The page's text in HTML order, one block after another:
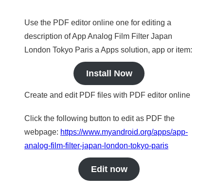
Use the PDF editor online one for editing a
description of App Analog Film Filter Japan
London Tokyo Paris a Apps solution, app or item:
Install Now
Create and edit PDF files with PDF editor online
Click the following button to edit as PDF the
webpage: https://www.myandroid.org/apps/app-
analog-film-filter-japan-london-tokyo-paris
Edit now